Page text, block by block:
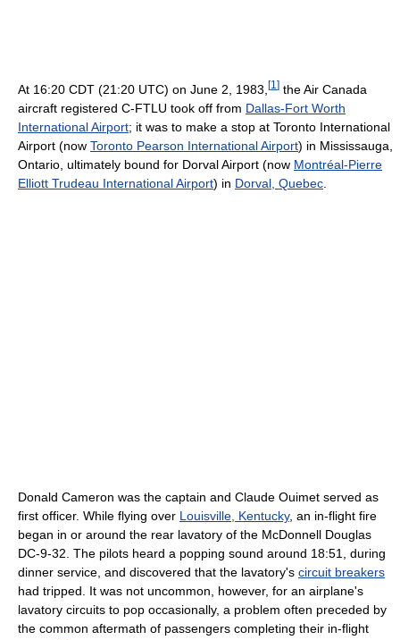
At 16:20 CDT (21:20 UTC) on June 2, 1983 [1 ] the Air Canada
aircraft registered C-FTLU took off from Dallas-Fort Worth
International Airport; it was to make a stop at Toronto International
Airport (now Toronto Pearson International Airport) in Mississauga,
Ontario, ultimately bound for Dorval Airport (now Montréal-Pierre
Elliott Trudeau International Airport) in Dorval, Quebec
Donald Cameron was the captain and Claude Ouimet served as
first officer. While flying over Louisville, Kentucky, an in-flight fire
began in or around the rear lavatory of the McDonnell Douglas
DC-9-32. The pilots heard a popping sound around 18:51, during
dinner service, and discovered that the lavatory's circuit breakers
had tripped. It was not uncommon, however, for an airplane's
lavatory circuits to pop occasionally, a problem often preceded by
the common aftermath of passengers completing their in-flight